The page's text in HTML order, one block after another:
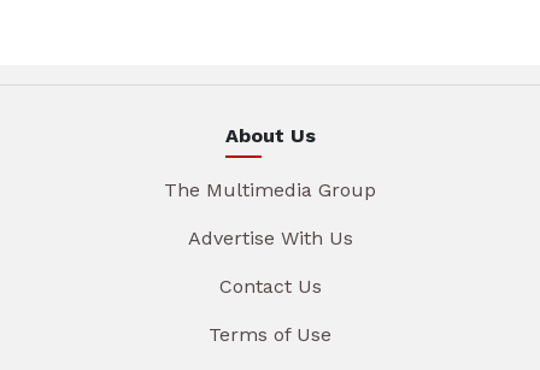
About Us
The Multimedia Group
Advertise With Us
Contact Us
Terms of Use